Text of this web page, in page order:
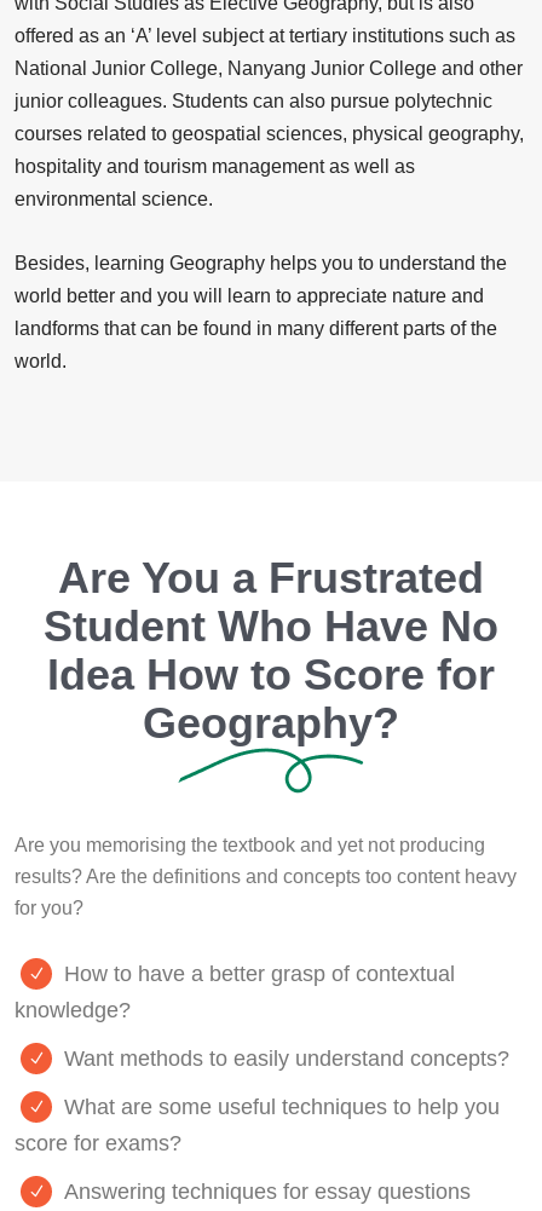
offered as an ‘A’ level subject at tertiary institutions such as
National Junior College, Nanyang Junior College and other
junior colleagues. Students can also pursue polytechnic
courses related to geospatial sciences, physical geography,
hospitality and tourism management as well as
environmental science.
Besides, learning Geography helps you to understand the
world better and you will learn to appreciate nature and
landforms that can be found in many different parts of the
world.
Are You a Frustrated
Student Who Have No
Idea How to Score for
Geography?
Are you memorising the textbook and yet not producing
results? Are the definitions and concepts too content heavy
for you?
How to have a better grasp of contextual
knowledge?
Want methods to easily understand concepts?
What are some useful techniques to help you
score for exams?
Answering techniques for essay questions